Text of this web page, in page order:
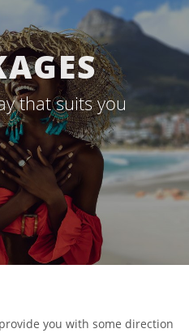
that suits you
you with some direction